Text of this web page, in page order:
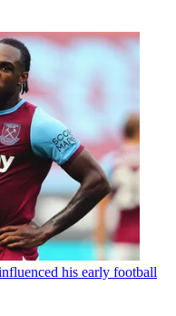
his early football